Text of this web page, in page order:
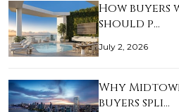
How
should p…
July 2, 2026
Why
buyers spli…